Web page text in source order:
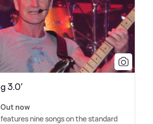
3.0'
now
nine songs on the standard